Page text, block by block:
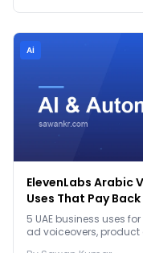
Ai
ElevenLabs Arabic
Uses That Pay
5 UAE business uses
ad voiceovers, product